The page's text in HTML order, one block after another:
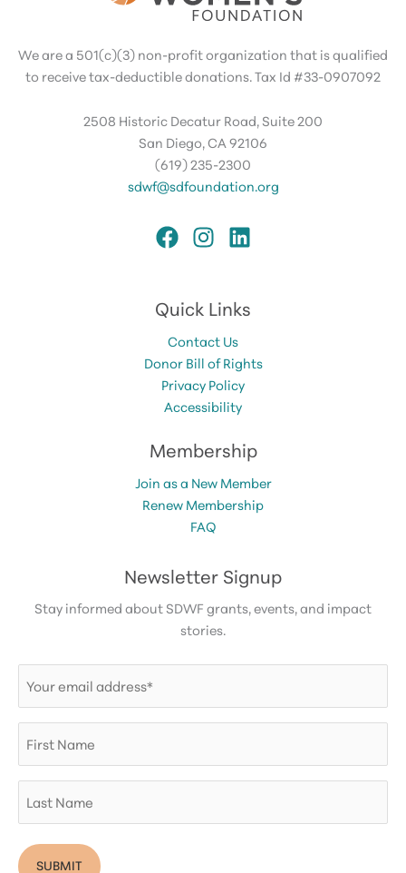
We are a 501(c)(3) non-profit organization that is qualified
to receive tax-deductible donations. Tax Id #33-0907092
2508 Historic Decatur Road, Suite 200
San Diego, CA 92106
(619) 235-2300
sdwf@sdfoundation.org
Quick Links
Contact Us
Donor Bill of Rights
Privacy Policy
Accessibility
Membership
Join as a New Member
Renew Membership
FAQ
Newsletter Signup
Stay informed about SDWF grants, events, and impact
stories.